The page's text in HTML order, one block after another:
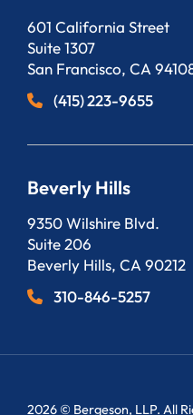
Bergeson, LLP
601 California Street
Suite 1307
San Francisco, CA
(415) 223-9655
Beverly Hills
Bergeson, LLP
9350 Wilshire Blvd.
Suite 206
Beverly Hills, CA 90212
310-846-5257
2026 © Bergeson, LLP. All